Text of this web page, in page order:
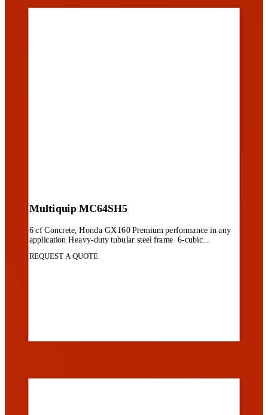
Multiquip MC64SH5
6 cf Concrete, Honda GX160 Premium performance in any
application Heavy-duty tubular steel frame 6-cubic...
REQUEST A QUOTE